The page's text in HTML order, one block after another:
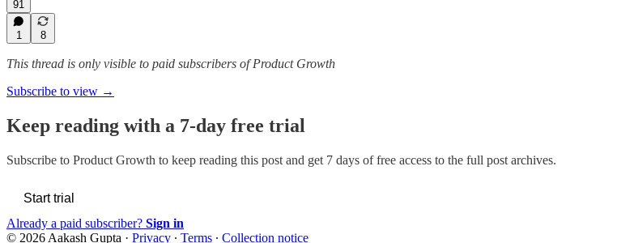
91
1 8
This thread is only visible to paid subscribers of Product Growth
Subscribe to view →
Keep reading with a 7-day free trial
Subscribe to Product Growth to keep reading this post and get 7 days of free access to the full post archives.
Start trial
Already a paid subscriber? Sign in
© 2026 Aakash Gupta · Privacy ∙ Terms ∙ Collection notice